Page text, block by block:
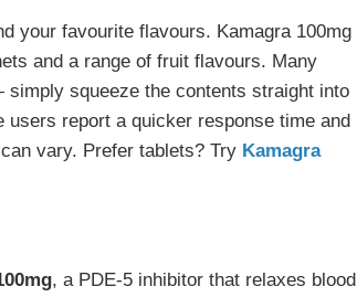
your favourite flavours. Kamagra 100mg
and a range of fruit flavours. Many
squeeze the contents straight into
users report a quicker response time and
vary. Prefer tablets? Try Kamagra
, a PDE-5 inhibitor that relaxes blood